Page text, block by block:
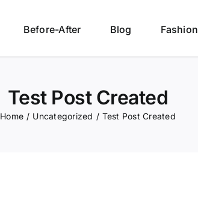
Before-After Blog Fashion
Test Post Created
Home / Uncategorized / Test Post Created